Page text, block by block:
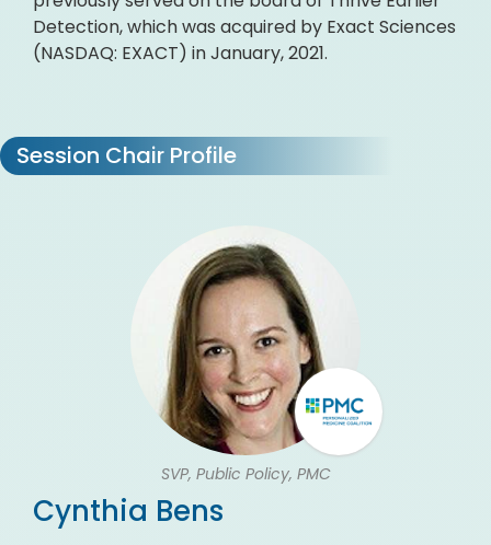
Detection, which was acquired by Exact Sciences
(NASDAQ: EXACT) in January, 2021.
Session Chair Profile
SVP, Public Policy, PMC
Cynthia Bens